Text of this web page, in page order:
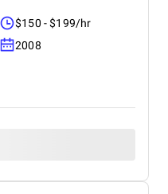
$150 - $199/hr
2008